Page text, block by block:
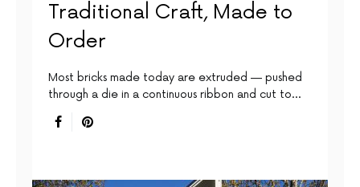
Traditional Craft, Made to
Order
Most bricks made today are extruded — pushed
through a die in a continuous ribbon and cut to…